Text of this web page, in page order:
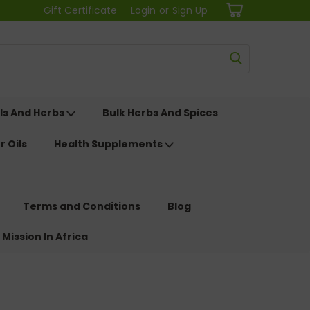
Gift Certificate Login or Sign Up
And Herbs Bulk Herbs And Spices
Oils Health Supplements
Terms and Conditions Blog
In Africa